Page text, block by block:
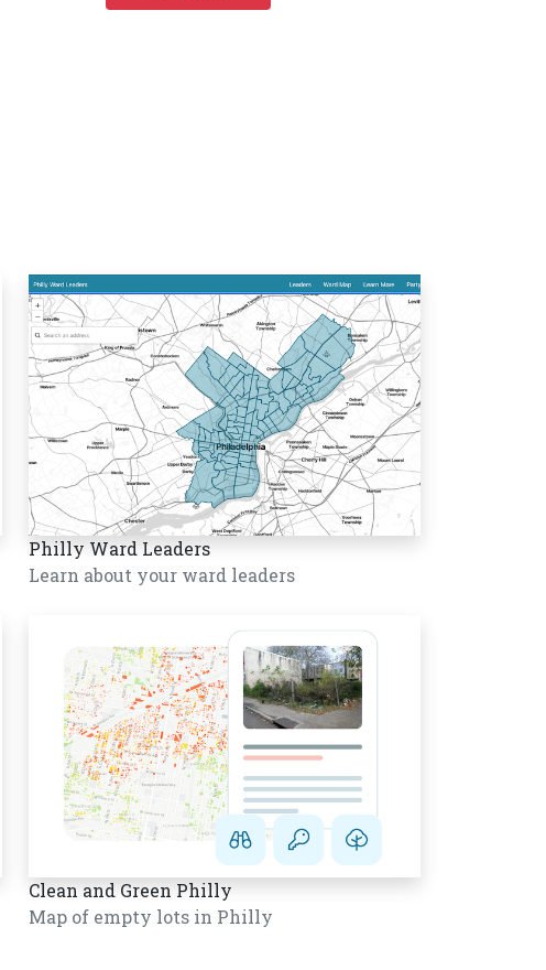
Philly Ward Leaders
Learn about your ward leaders
Clean and Green Philly
Map of empty lots in Philly